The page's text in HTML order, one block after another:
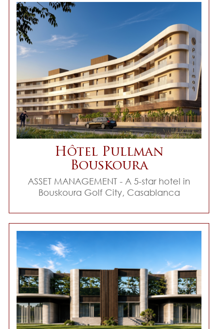
Hôtel Pullman
Bouskoura
ASSET MANAGEMENT - A 5-star hotel in
Bouskoura Golf City, Casablanca